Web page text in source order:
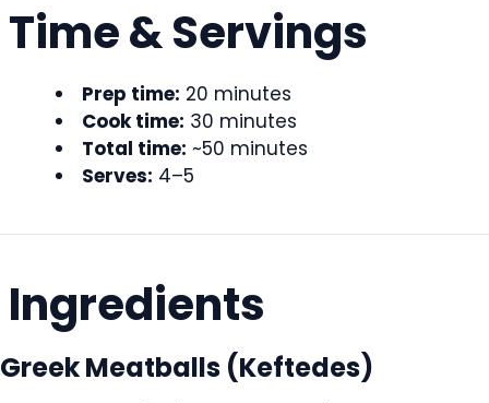
Time & Servings
Prep time: 20 minutes
Cook time: 30 minutes
Total time: ~50 minutes
Serves: 4–5
Ingredients
Greek Meatballs (Keftedes)